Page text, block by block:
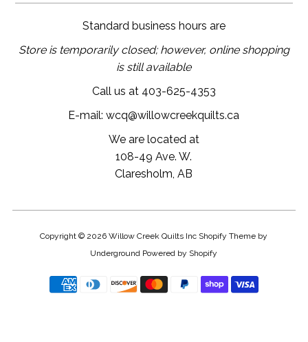
Standard business hours are
Store is temporarily closed; however, online shopping
is still available
Call us at 403-625-4353
E-mail: wcq@willowcreekquilts.ca
We are located at
108-49 Ave. W.
Claresholm, AB
Copyright © 2026Willow Creek Quilts Inc Shopify Theme by
Underground Powered by Shopify